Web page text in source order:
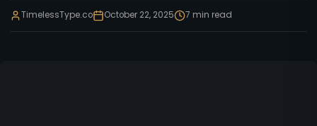
TimelessType.co October 22, 2025 7 min read